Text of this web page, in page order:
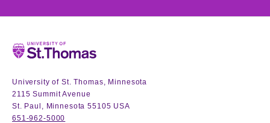
Home
University of St. Thomas, Minnesota
2115 Summit Avenue
St. Paul, Minnesota 55105 USA
651-962-5000